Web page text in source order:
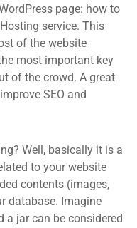
page: how to
service. This
of the website
most important key
of the crowd. A great
SEO and
Well, basically it is a
to your website
contents (images,
database. Imagine
a jar can be considered